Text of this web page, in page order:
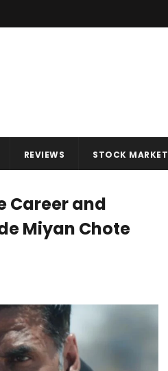
REVIEWS STOCK MARKET
Career and
Miyan Chote